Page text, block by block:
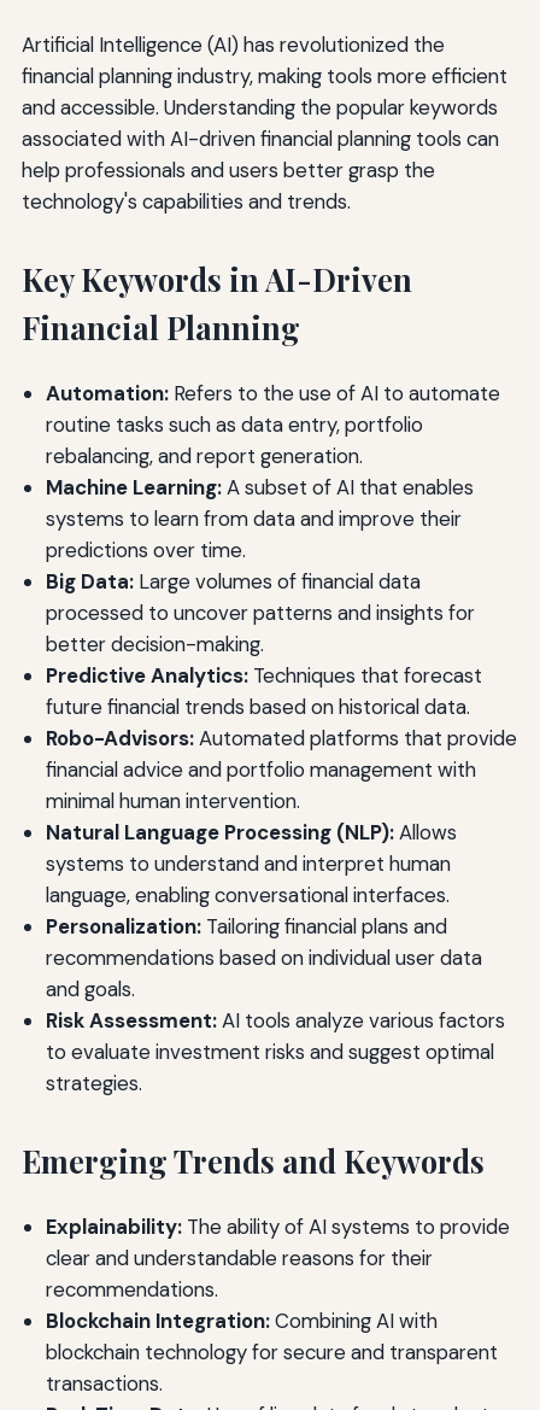
Artificial Intelligence (AI) has revolutionized the
financial planning industry, making tools more efficient
and accessible. Understanding the popular keywords
associated with AI-driven financial planning tools can
help professionals and users better grasp the
technology's capabilities and trends.
Key Keywords in AI-Driven
Financial Planning
Automation:Refers to the use of AI to automate
routine tasks such as data entry, portfolio
rebalancing, and report generation.
Machine Learning:A subset of AI that enables
systems to learn from data and improve their
predictions over time.
Big Data:Large volumes of financial data
processed to uncover patterns and insights for
better decision-making.
Predictive Analytics:Techniques that forecast
future financial trends based on historical data.
Robo-Advisors:Automated platforms that provide
financial advice and portfolio management with
minimal human intervention.
Natural Language Processing (NLP):Allows
systems to understand and interpret human
language, enabling conversational interfaces.
Personalization:Tailoring financial plans and
recommendations based on individual user data
and goals.
Risk Assessment:AI tools analyze various factors
to evaluate investment risks and suggest optimal
strategies.
Emerging Trends and Keywords
Explainability:The ability of AI systems to provide
clear and understandable reasons for their
recommendations.
Blockchain Integration:Combining AI with
blockchain technology for secure and transparent
transactions.